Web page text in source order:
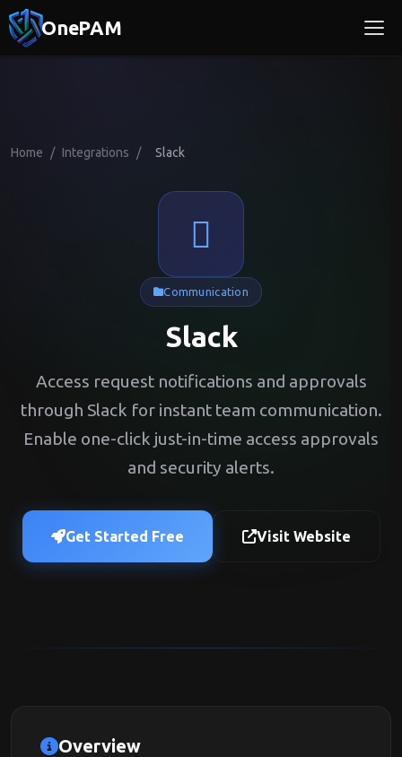
OnePAM
Home / Integrations / Slack
Communication
Slack
Access request notifications and approvals
through Slack for instant team communication.
Enable one-click just-in-time access approvals
and security alerts.
Get Started Free Visit Website
Overview